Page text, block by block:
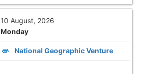
10 August, 2026
Monday
National Geographic Venture